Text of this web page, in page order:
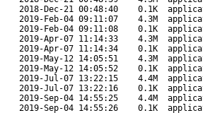
2018-Dec-21 00:48:40 0.1K
2019-Feb-04 09:11:07 4.3M
2019-Feb-04 09:11:08 0.1K
2019-Apr-07 11:14:33 4.3M
2019-Apr-07 11:14:34 0.1K
2019-May-12 14:05:51 4.3M
2019-May-12 14:05:52 0.1K
2019-Jul-07 13:22:15 4.4M
2019-Jul-07 13:22:16 0.1K
2019-Sep-04 14:55:25 4.4M
2019-Sep-04 14:55:26 0.1K